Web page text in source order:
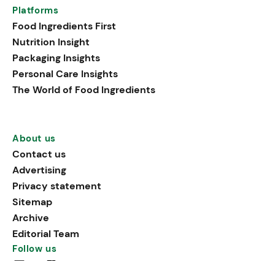
Platforms
Food Ingredients First
Nutrition Insight
Packaging Insights
Personal Care Insights
The World of Food Ingredients
About us
Contact us
Advertising
Privacy statement
Sitemap
Archive
Editorial Team
Follow us